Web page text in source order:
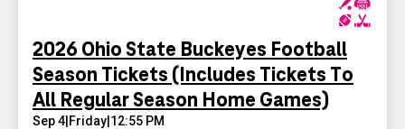
2026 Ohio State Buckeyes Football
Season Tickets (Includes Tickets To
All Regular Season Home Games)
Sep 4 Friday 12:55 PM